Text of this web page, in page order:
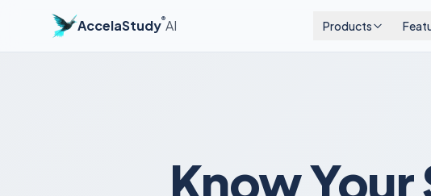
AccelaStudy®AI Products
Know Your